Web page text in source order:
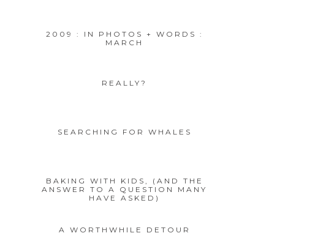
2009 : IN PHOTOS + WORDS :
MARCH
REALLY?
SEARCHING FOR WHALES
BAKING WITH KIDS, (AND THE
ANSWER TO A QUESTION MANY
HAVE ASKED)
A WORTHWHILE DETOUR